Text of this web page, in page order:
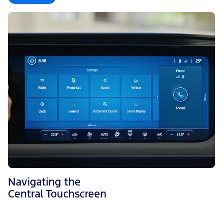
Navigating the
Central Touchscreen